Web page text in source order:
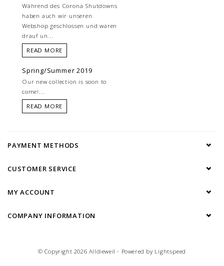
Während des Corona Shutdowns
haben auch wir unseren
Webshop geschlossen und waren
drauf un...
READ MORE
Spring/Summer 2019
Our new collection is soon to
come!...
READ MORE
PAYMENT METHODS
CUSTOMER SERVICE
MY ACCOUNT
COMPANY INFORMATION
© Copyright 2026 Alldieweil - Powered by Lightspeed